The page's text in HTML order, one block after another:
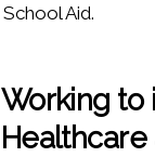
School Aid.
Working to
Healthcare